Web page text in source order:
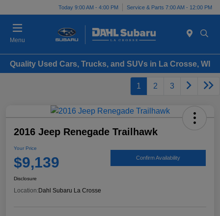
Today 9:00 AM - 4:00 PM Service & Parts 7:00 AM - 12:00 PM
Menu
Quality Used Cars, Trucks, and SUVs in La Crosse, WI
1 2 3
2016 Jeep Renegade Trailhawk
Your Price
$9,139 Confirm Availability
Disclosure
Location: Dahl Subaru La Crosse